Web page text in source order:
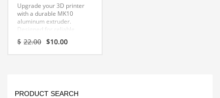
Upgrade your 3D printer
with a durable MK10
aluminum extruder.
Designed for reliable
filament feeding, improved
grip, and long-lasting
$ 22.00 Original
$10.00Current
PRODUCT SEARCH